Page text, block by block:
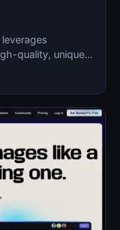
quality, unique